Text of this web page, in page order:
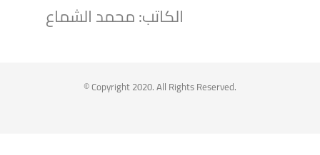
الكاتب: محمد الشماع
Syrian Women PM @syriawpm · 25 Jul 2025
© Copyright 2020. All Rights Reserved.